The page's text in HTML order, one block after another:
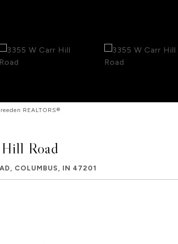
REALTORS®
Road
COLUMBUS, IN 47201